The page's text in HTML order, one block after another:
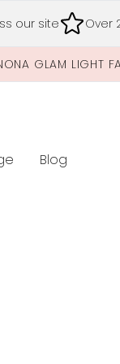
our site Over
GLAM LIGHT
submenu (Limited Editions)
Blog